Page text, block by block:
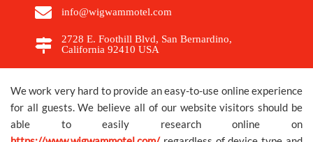
SHOP
RESERVATIONS
CLEANING
PROTOCOLS
info@wigwammotel.com
2728 E. Foothill Blvd, San Bernardino,
California 92410 USA
We work very hard to provide an easy-to-use online experience
for all guests. We believe all of our website visitors should be
able to easily research online on